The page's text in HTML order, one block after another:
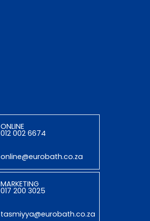
ONLINE
012 002 6674
online@eurobath.co.za
MARKETING
017 200 3025
tasmiyya@eurobath.co.za